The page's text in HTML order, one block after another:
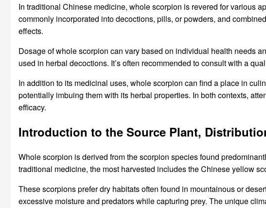
In traditional Chinese medicine, whole scorpion is revered for various
commonly incorporated into decoctions, pills, or powders, and
effects.
Dosage of whole scorpion can vary based on individual health needs
used in herbal decoctions. It’s often recommended to consult with a
In addition to its medicinal uses, whole scorpion can find a place in
potentially imbuing them with its herbal properties. In both contexts,
efficacy.
Introduction to the Source Plant,
Whole scorpion is derived from the scorpion species found
traditional medicine, the most harvested includes the Chinese yellow
These scorpions prefer dry habitats often found in mountainous or
excessive moisture and predators while capturing prey. The unique